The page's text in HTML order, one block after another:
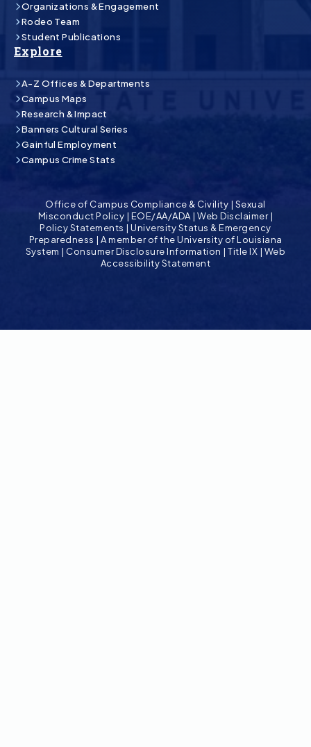
Organizations & Engagement
Rodeo Team
Student Publications
Explore
A-Z Offices & Departments
Campus Maps
Research & Impact
Banners Cultural Series
Gainful Employment
Campus Crime Stats
Office of Campus Compliance & Civility | Sexual
Misconduct Policy | EOE/AA/ADA|Web Disclaimer|
Policy Statements |University Status & Emergency
Preparedness | A member of the University of Louisiana
System | Consumer Disclosure Information |Title IX | Web
Accessibility Statement